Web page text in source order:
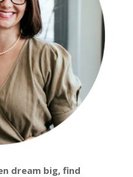
dream big, find